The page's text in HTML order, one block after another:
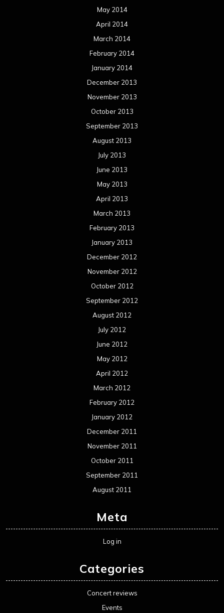
May 2014
April 2014
March 2014
February 2014
January 2014
December 2013
November 2013
October 2013
September 2013
August 2013
July 2013
June 2013
May 2013
April 2013
March 2013
February 2013
January 2013
December 2012
November 2012
October 2012
September 2012
August 2012
July 2012
June 2012
May 2012
April 2012
March 2012
February 2012
January 2012
December 2011
November 2011
October 2011
September 2011
August 2011
Meta
Log in
Categories
Concert reviews
Events